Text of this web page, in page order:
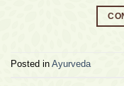
Posted in Ayurveda